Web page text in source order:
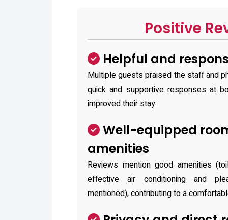
Positive
Helpful and
Multiple guests praised the staff and
quick and supportive responses at
improved their stay.
Well-equipped
amenities
Reviews mention good amenities
effective air conditioning and
mentioned), contributing to a